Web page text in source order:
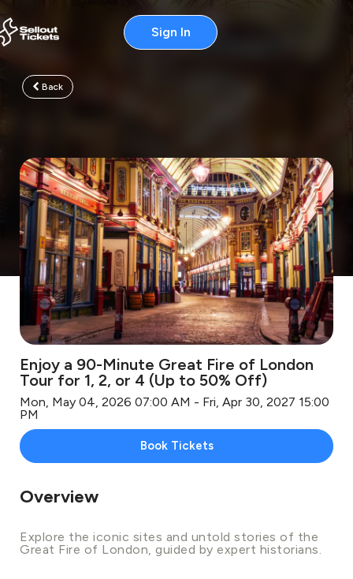
Sign In
Back
Enjoy a 90-Minute Great Fire of London
Tour for 1, 2, or 4 (Up to 50% Off)
Mon, May 04, 2026 07:00 AM - Fri, Apr 30, 2027 15:00
PM
Book Tickets
Overview
Explore the iconic sites and untold stories of the
Great Fire of London, guided by expert historians.